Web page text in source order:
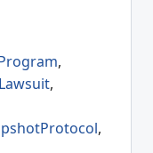
,
,
,